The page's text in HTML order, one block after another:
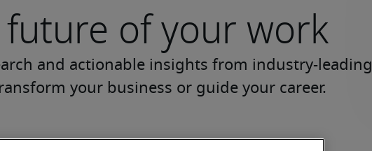
of your work
and actionable insights from industry-leading
your business or guide your career.